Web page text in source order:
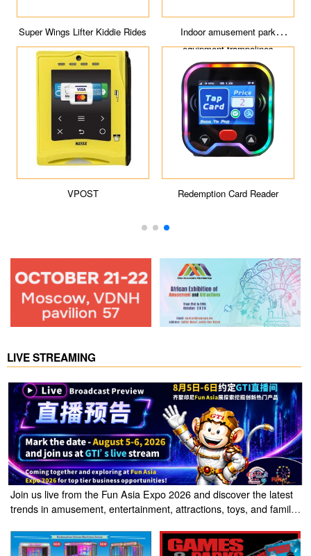
Super Wings Lifter Kiddie Rides
VPOST
Indoor amusement park
equipment trampolines
Redemption Card Reader
LIVE STREAMING
Join us live from the Fun Asia Expo 2026 and discover the latest
trends in amusement, entertainment, attractions, toys, and family
Fun Asia Expo 2026.